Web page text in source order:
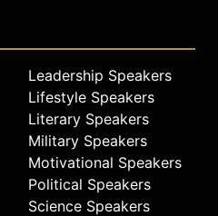
Leadership Speakers
Lifestyle Speakers
Literary Speakers
Military Speakers
Motivational Speakers
Political Speakers
Science Speakers